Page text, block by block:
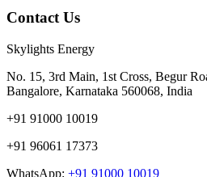
Contact Us
Skylights Energy
No. 15, 3rd Main, 1st Cross, Begur
Bangalore, Karnataka 560068, India
+91 91000 10019
+91 96061 17373
WhatsApp: +91 91000 10019